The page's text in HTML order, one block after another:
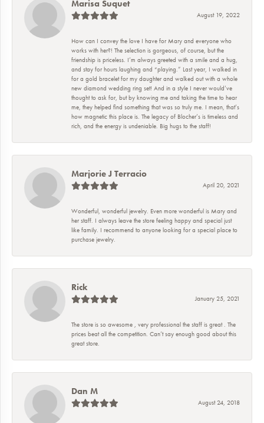
Marisa Suquet
August 19, 2022
How can I convey the love I have for Mary and everyone who
works with her?! The selection is gorgeous, of course, but the
friendship is priceless. I’m always greeted with a smile and a hug,
and stay for hours laughing and “playing.” Last year, I walked in
for a gold bracelet for my daughter and walked out with a whole
new diamond wedding ring set! And in a style I never would’ve
thought to ask for, but by knowing me and taking the time to hear
me, they helped find something that was so truly me. I mean, that’s
how magnetic this place is. The legacy of Blocher’s is timeless and
rich, and the energy is undeniable. Big hugs to the staff!
Marjorie J Terracio
April 20, 2021
Wonderful, wonderful jewelry. Even more wonderful is Mary and
her staff. I always leave the store feeling happy and special just
like family. I recommend to anyone looking for a special place to
purchase jewelry.
Rick
January 25, 2021
The store is so awesome , very professional the staff is great . The
prices beat all the competition. Can’t say enough good about this
great store.
Dan M
August 24, 2018